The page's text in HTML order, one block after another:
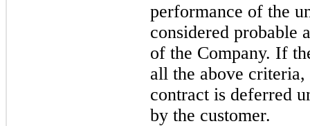
performance of the
considered probable
of the Company. If
all the above criteria,
contract is deferred
by the customer.